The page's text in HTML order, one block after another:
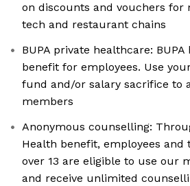
on discounts and vouchers for
tech and restaurant chains
BUPA private healthcare:
benefit for employees. Use
fund and/or salary sacrifice to
members
Anonymous counselling:
Health benefit, employees and
over 13 are eligible to use our
and receive unlimited